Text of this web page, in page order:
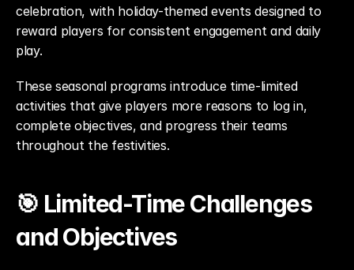
celebration, with holiday-themed events designed to
reward players for consistent engagement and daily
play.
These seasonal programs introduce time-limited
activities that give players more reasons to log in,
complete objectives, and progress their teams
throughout the festivities.
🎯 Limited-Time Challenges
and Objectives